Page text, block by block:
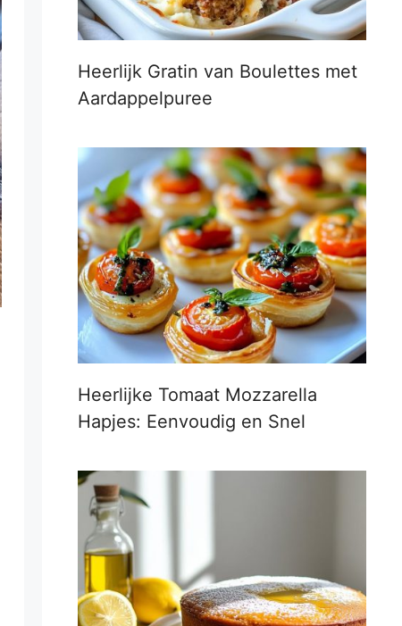
Heerlijk Gratin van Boulettes met
Aardappelpuree
Heerlijke Tomaat Mozzarella
Hapjes: Eenvoudig en Snel